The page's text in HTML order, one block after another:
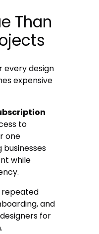
Than
every design
expensive
to
one
while
repeated
and
for